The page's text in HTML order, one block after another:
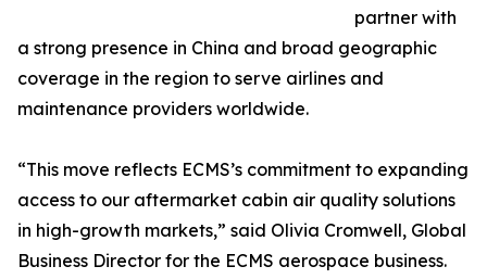
partner with
a strong presence in China and broad geographic
coverage in the region to serve airlines and
maintenance providers worldwide.
“This move reflects ECMS’s commitment to expanding
access to our aftermarket cabin air quality solutions
in high-growth markets,” said Olivia Cromwell, Global
Business Director for the ECMS aerospace business.